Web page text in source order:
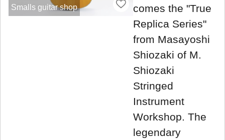
Smalls guitar shop
comes the "True
Replica Series"
from Masayoshi
Shiozaki of M.
Shiozaki
Stringed
Instrument
Workshop. The
legendary